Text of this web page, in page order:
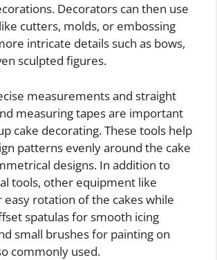
Decorators can then use
cutters, molds, or embossing
intricate details such as bows,
sculpted figures.
measurements and straight
measuring tapes are important
cake decorating. These tools help
patterns evenly around the cake
designs. In addition to
tools, other equipment like
rotation of the cakes while
spatulas for smooth icing
small brushes for painting on
commonly used.